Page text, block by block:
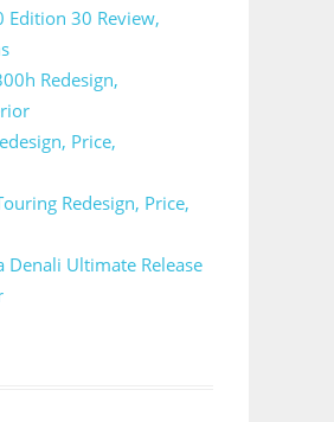
30 Review,
Redesign,
Price,
Redesign, Price,
Denali Ultimate Release